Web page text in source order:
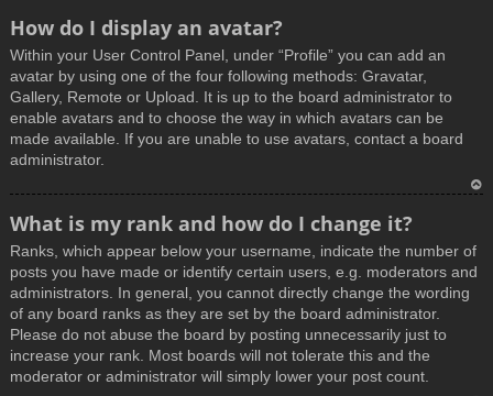
How do I display an avatar?
Within your User Control Panel, under “Profile” you can add an
avatar by using one of the four following methods: Gravatar,
Gallery, Remote or Upload. It is up to the board administrator to
enable avatars and to choose the way in which avatars can be
made available. If you are unable to use avatars, contact a board
administrator.
p
What is my rank and how do I change it?
Ranks, which appear below your username, indicate the number of
posts you have made or identify certain users, e.g. moderators and
administrators. In general, you cannot directly change the wording
of any board ranks as they are set by the board administrator.
Please do not abuse the board by posting unnecessarily just to
increase your rank. Most boards will not tolerate this and the
moderator or administrator will simply lower your post count.